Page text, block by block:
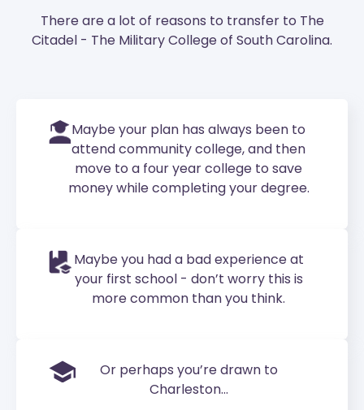
There are a lot of reasons to transfer to The
Citadel - The Military College of South Carolina.
Maybe your plan has always been to
attend community college, and then
move to a four year college to save
money while completing your degree.
Maybe you had a bad experience at
your first school - don’t worry this is
more common than you think.
Or perhaps you’re drawn to
Charleston...